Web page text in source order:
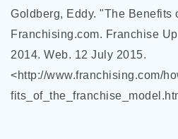
Goldberg, Eddy. "The Benefits
Franchising.com. Franchise
2014. Web. 12 July 2015.
<http://www.franchising.com/